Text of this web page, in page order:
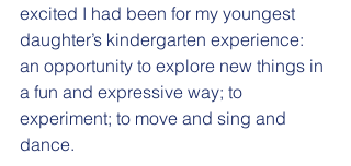
excited I had been for my youngest
daughter’s kindergarten experience:
an opportunity to explore new things in
a fun and expressive way; to
experiment; to move and sing and
dance.